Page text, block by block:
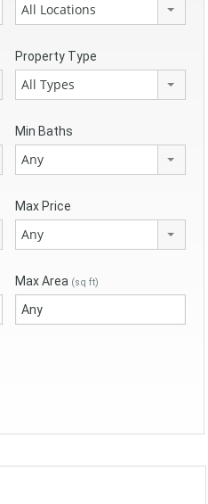
All Locations
Property Type
All Types
Min Baths
Any
Max Price
Any
Max Area (sq ft)